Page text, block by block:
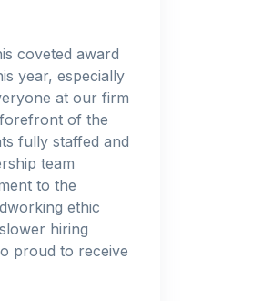
coveted award
year, especially
at our firm
of the
fully staffed and
team
to the
ethic
hiring
proud to receive